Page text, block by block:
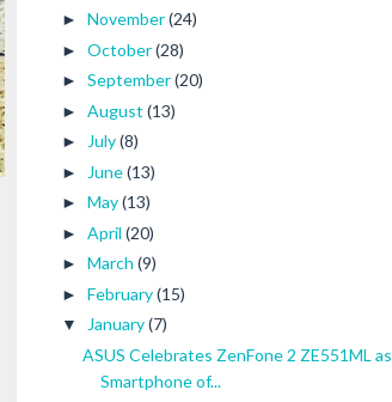
► November(24)
► October(28)
► September(20)
► August (13)
► July(8)
► June(13)
► May(13)
► April (20)
► March (9)
► February(15)
▼ January(7)
ASUS Celebrates ZenFone 2 ZE551ML as
Smartphone of...